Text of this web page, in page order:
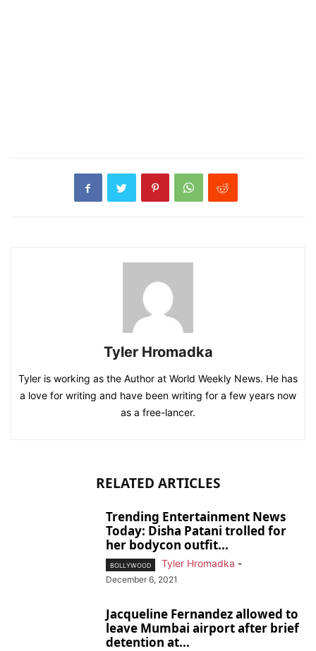
Tyler Hromadka
Tyler is working as the Author at World Weekly News. He has
a love for writing and have been writing for a few years now
as a free-lancer.
RELATED ARTICLES
Trending Entertainment News
Today: Disha Patani trolled for
her bodycon outfit...
BOLLYWOOD Tyler Hromadka -
December 6, 2021
Jacqueline Fernandez allowed to
leave Mumbai airport after brief
detention at...